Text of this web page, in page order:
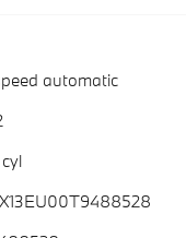
automatic